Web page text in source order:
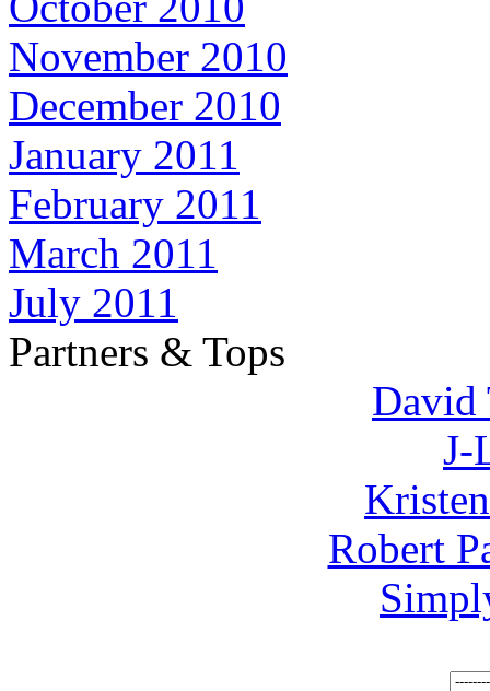
November 2010
December 2010
January 2011
February 2011
March 2011
July 2011
Partners & Tops
David
J-
Robert